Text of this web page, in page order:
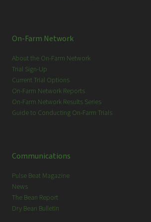
On-Farm Network
About the On-Farm Network
Trial Sign-Up
Current Trial Options
On-Farm Network Reports
On-Farm Network Results Series
Guide to Conducting On-Farm Trials
Communications
Pulse Beat Magazine
News
The Bean Report
Dry Bean Bulletin